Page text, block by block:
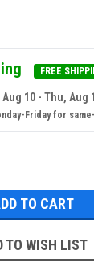
FREE
10 - Thu, Aug
Friday for
TO WISH LIST